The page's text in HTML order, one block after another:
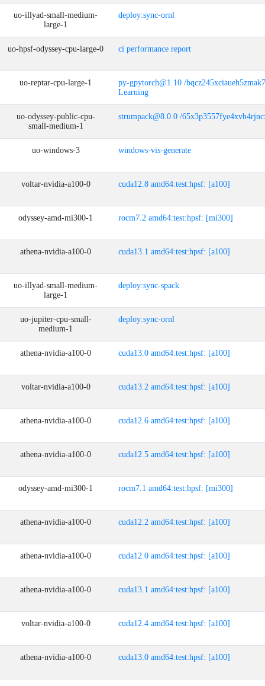
uo-illyad-small-medium-
large-1
deploy:sync-ornl
uo-hpsf-odyssey-cpu-large-0 ci performance report
uo-reptar-cpu-large-1
py-gpytorch@1.10 /
Learning
uo-odyssey-public-cpu-
small-medium-1
strumpack@8.0.0 /
uo-windows-3 windows-vis-generate
voltar-nvidia-a100-0 cuda12.8 amd64:test:hpsf: [a100]
odyssey-amd-mi300-1 rocm7.2 amd64:test:hpsf: [mi300]
athena-nvidia-a100-0 cuda13.1 amd64:test:hpsf: [a100]
uo-illyad-small-medium-
large-1
deploy:sync-spack
uo-jupiter-cpu-small-
medium-1
deploy:sync-ornl
athena-nvidia-a100-0 cuda13.0 amd64:test:hpsf: [a100]
voltar-nvidia-a100-0 cuda13.2 amd64:test:hpsf: [a100]
athena-nvidia-a100-0 cuda12.6 amd64:test:hpsf: [a100]
athena-nvidia-a100-0 cuda12.5 amd64:test:hpsf: [a100]
odyssey-amd-mi300-1 rocm7.1 amd64:test:hpsf: [mi300]
athena-nvidia-a100-0 cuda12.2 amd64:test:hpsf: [a100]
athena-nvidia-a100-0 cuda12.0 amd64:test:hpsf: [a100]
athena-nvidia-a100-0 cuda13.1 amd64:test:hpsf: [a100]
voltar-nvidia-a100-0 cuda12.4 amd64:test:hpsf: [a100]
athena-nvidia-a100-0 cuda13.0 amd64:test:hpsf: [a100]